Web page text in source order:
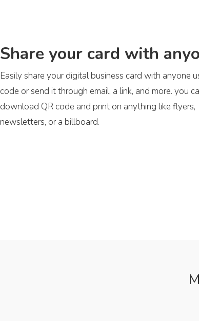
Share your card with
Easily share your digital business card with anyone
code or send it through email, a link, and more. you
download QR code and print on anything like flyers,
newsletters, or a billboard.